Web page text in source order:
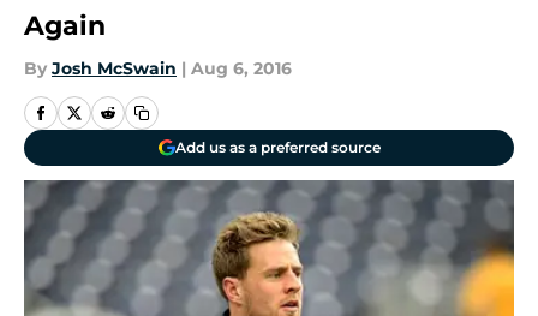
Again
By Josh McSwain | Aug 6, 2016
Add us as a preferred source